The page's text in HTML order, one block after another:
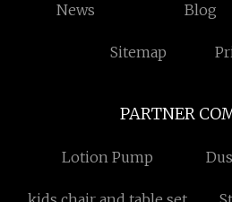
News Blog
Sitemap
PARTNER
Lotion Pump